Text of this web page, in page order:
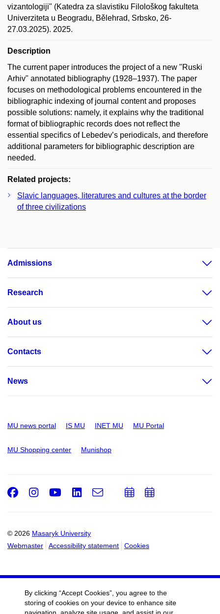
vizantologiji" (Katedra za slavistiku Filološkog fakulteta
Univerziteta u Beogradu, Bělehrad, Srbsko, 26-
27.03.2025). 2025.
Description
The current paper introduces the project of a new "Ruski
Arhiv" annotated bibliography (1928–1937). The paper
focuses on methodological problems encountered in the
bibliographic indexing of journal content and proposes
possible solutions: namely, it explains why the traditional
format of bibliographic records does not reflect the
essential specifics of Lebedev’s periodicals, and therefore
additional parameters for bibliographic description are
needed.
Related projects:
Slavic languages, literatures and cultures at the border
of three civilizations
Admissions
Research
About us
Contacts
News
MU news portal IS MU INET MU MU Portal
MU Shopping center Munishop
© 2026 Masaryk University
Webmaster
Accessibility statement Cookies
Facebook
Instagram
Youtube
LinkedIn
e-
AddAdd
By clicking “Accept Cookies”, you agree to the
storing of cookies on your device to enhance site